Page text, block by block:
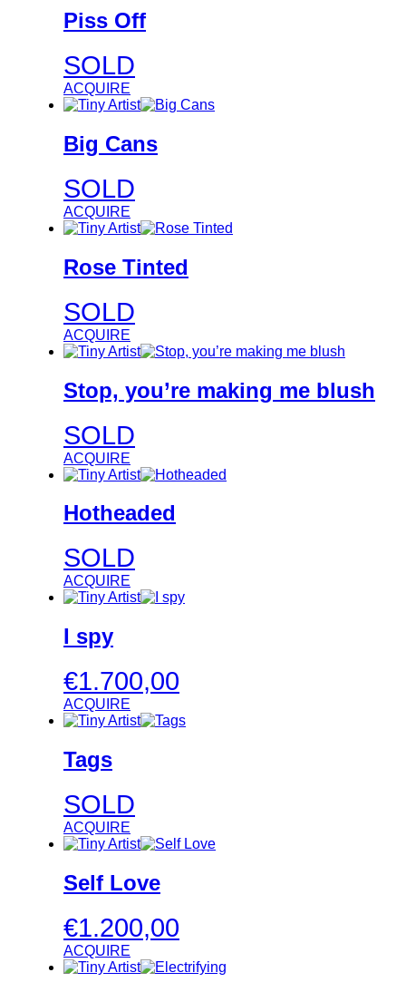
Piss Off
SOLD
ACQUIRE
Big Cans
SOLD
ACQUIRE
Rose Tinted
SOLD
ACQUIRE
Stop, you’re making me blush
SOLD
ACQUIRE
Hotheaded
SOLD
ACQUIRE
I spy
€1.700,00
ACQUIRE
Tags
SOLD
ACQUIRE
Self Love
€1.200,00
ACQUIRE